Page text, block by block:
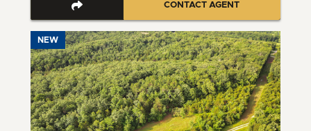
CONTACT AGENT
NEW